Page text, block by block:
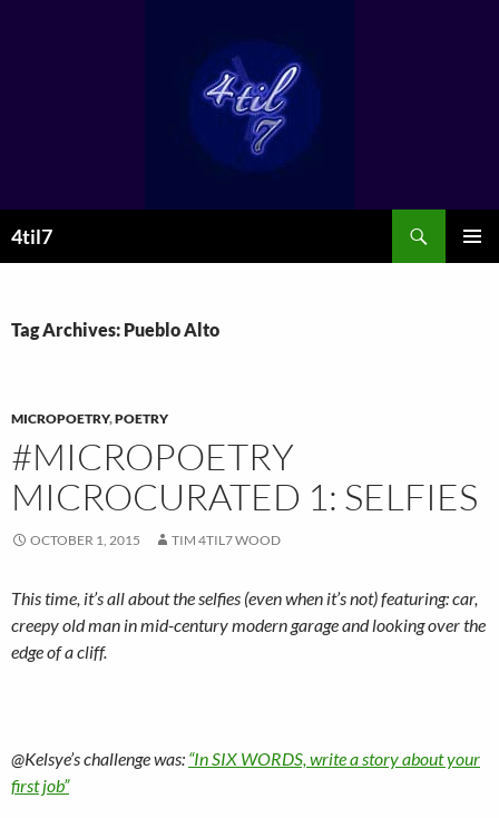
4til7
Tag Archives: Pueblo Alto
MICROPOETRY,POETRY
#MICROPOETRY
MICROCURATED 1: SELFIES
OCTOBER 1, 2015 TIM 4TIL7 WOOD
This time, it’s all about the selfies (even when it’s not) featuring: car,
creepy old man in mid-century modern garage and looking over the
edge of a cliff.
@Kelsye’s challenge was: “In SIX WORDS, write a story about your
first job”